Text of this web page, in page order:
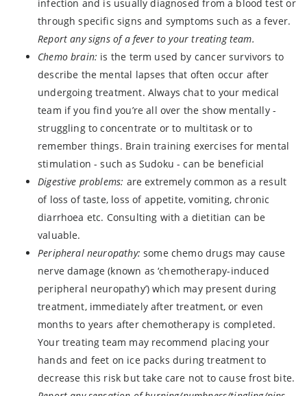
infection and is usually diagnosed from a blood test or
through specific signs and symptoms such as a fever.
Report any signs of a fever to your treating team.
Chemo brain: is the term used by cancer survivors to
describe the mental lapses that often occur after
undergoing treatment. Always chat to your medical
team if you find you’re all over the show mentally -
struggling to concentrate or to multitask or to
remember things. Brain training exercises for mental
stimulation - such as Sudoku - can be beneficial
Digestive problems: are extremely common as a result
of loss of taste, loss of appetite, vomiting, chronic
diarrhoea etc. Consulting with a dietitian can be
valuable.
Peripheral neuropathy:some chemo drugs may cause
nerve damage (known as ‘chemotherapy-induced
peripheral neuropathy’) which may present during
treatment, immediately after treatment, or even
months to years after chemotherapy is completed.
Your treating team may recommend placing your
hands and feet on ice packs during treatment to
decrease this risk but take care not to cause frost bite.